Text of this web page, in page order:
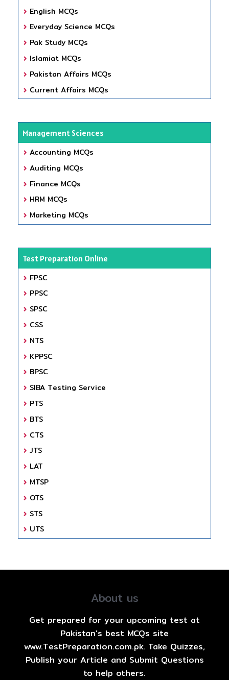
English MCQs
Everyday Science MCQs
Pak Study MCQs
Islamiat MCQs
Pakistan Affairs MCQs
Current Affairs MCQs
Management Sciences
Accounting MCQs
Auditing MCQs
Finance MCQs
HRM MCQs
Marketing MCQs
Test Preparation Online
FPSC
PPSC
SPSC
CSS
NTS
KPPSC
BPSC
SIBA Testing Service
PTS
BTS
CTS
JTS
LAT
MTSP
OTS
STS
UTS
About us
Get prepared for your upcoming test at
Pakistan's best MCQs site
www.TestPreparation.com.pk. Take Quizzes,
Publish your Article and Submit Questions
to help others.